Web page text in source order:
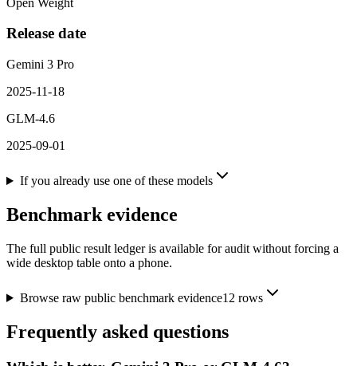
Release date
Gemini 3 Pro
2025-11-18
GLM-4.6
2025-09-01
If you already use one of these models
Benchmark evidence
The full public result ledger is available for audit without forcing a
wide desktop table onto a phone.
Browse raw public benchmark evidence12 rows
Frequently asked questions